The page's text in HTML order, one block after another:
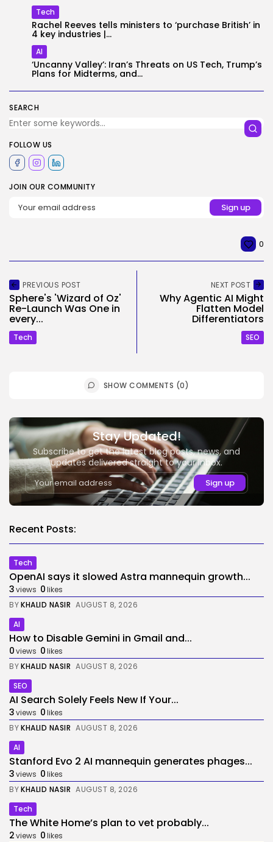
SEARCH
FOLLOW US
JOIN OUR COMMUNITY
Tech
Rachel Reeves tells ministers to ‘purchase British’ in
4 key industries |...
AI
‘Uncanny Valley’: Iran’s Threats on US Tech, Trump’s
Plans for Midterms, and...
0
PREVIOUS POST
Sphere's 'Wizard of Oz'
Re-Launch Was One in
every...
Tech
NEXT POST
Why Agentic AI Might
Flatten Model
Differentiators
SEO
SHOW COMMENTS (0)
Stay Updated!
Subscribe to get the latest blog posts, news, and
updates delivered straight to your inbox.
Recent Posts:
Tech
OpenAI says it slowed Astra mannequin growth...
3views 0likes
BYKHALID NASIR AUGUST 8, 2026
AI
How to Disable Gemini in Gmail and...
0views 0likes
BYKHALID NASIR AUGUST 8, 2026
SEO
AI Search Solely Feels New If Your...
3views 0likes
BYKHALID NASIR AUGUST 8, 2026
AI
Stanford Evo 2 AI mannequin generates phages...
3views 0likes
BYKHALID NASIR AUGUST 8, 2026
Tech
The White Home’s plan to vet probably...
2views 0likes